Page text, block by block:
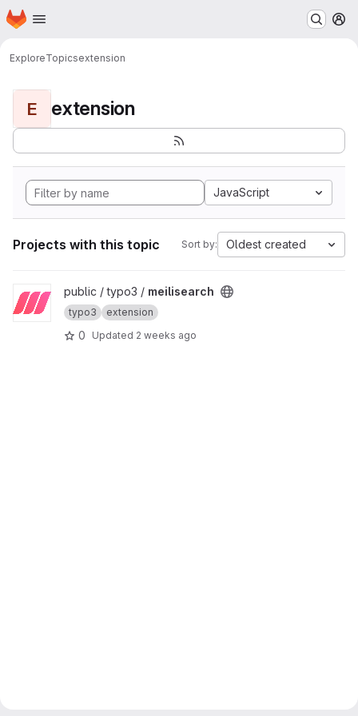
Skip to main content
Homepage
ExploreTopicsextension
E extension
JavaScript
Projects with this topic Sort by: Oldest created
View meilisearch project
public / typo3 / meilisearch
typo3 extension
0 Updated 2 weeks ago